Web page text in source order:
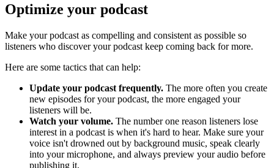
Optimize your podcast
Make your podcast as compelling and consistent as possible so
listeners who discover your podcast keep coming back for more.
Here are some tactics that can help:
Update your podcast frequently. The more often you create
new episodes for your podcast, the more engaged your
listeners will be.
Watch your volume. The number one reason listeners lose
interest in a podcast is when it's hard to hear. Make sure your
voice isn't drowned out by background music, speak clearly
into your microphone, and always preview your audio before
publishing it.